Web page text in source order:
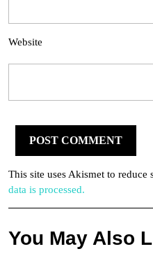
Website
This site uses Akismet to reduce
data is processed.
You May Also